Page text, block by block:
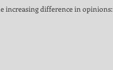
increasing difference in opinions: